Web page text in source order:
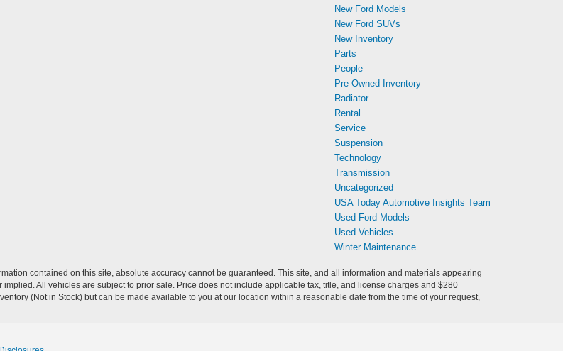
New Ford Models
New Ford SUVs
New Inventory
Parts
People
Pre-Owned Inventory
Radiator
Rental
Service
Suspension
Technology
Transmission
Uncategorized
USA Today Automotive Insights Team
Used Ford Models
Used Vehicles
Winter Maintenance
contained on this site, absolute accuracy cannot be guaranteed. This site, and all information and materials appearing
All vehicles are subject to prior sale. Price does not include applicable tax, title, and license charges and $280
(Not in Stock) but can be made available to you at our location within a reasonable date from the time of your request,